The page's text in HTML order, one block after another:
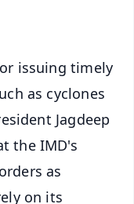
issuing timely
as cyclones
Jagdeep
the IMD's
as
on its